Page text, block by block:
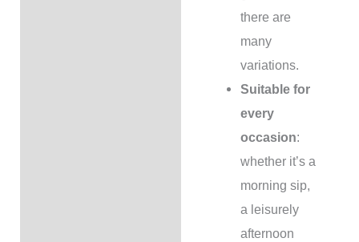
there are
many
variations.
Suitable for
every
occasion:
whether it’s a
morning sip,
a leisurely
afternoon